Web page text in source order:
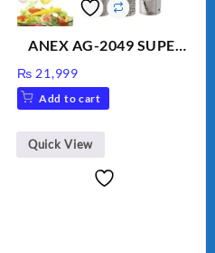
ANEX AG-2049 SUPER
VEGETABLE CUTTER
₨ 21,999
Add to cart
Quick View